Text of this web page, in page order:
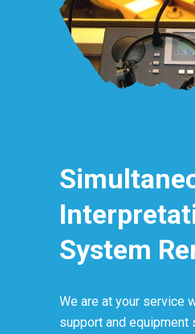
System
We are at your service
support and equipment